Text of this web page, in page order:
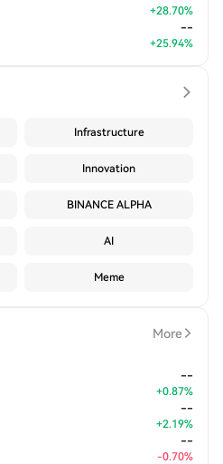
+28.70%
--
+25.94%
Infrastructure
Innovation
BINANCE ALPHA
AI
Meme
More
--
+0.87%
--
+2.19%
--
-0.70%